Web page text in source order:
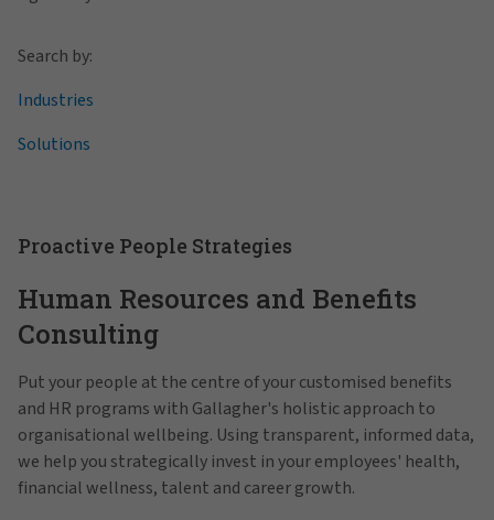
Search by:
Industries
Solutions
Proactive People Strategies
Human Resources and Benefits
Consulting
Put your people at the centre of your customised benefits
and HR programs with Gallagher's holistic approach to
organisational wellbeing. Using transparent, informed data,
we help you strategically invest in your employees' health,
financial wellness, talent and career growth.